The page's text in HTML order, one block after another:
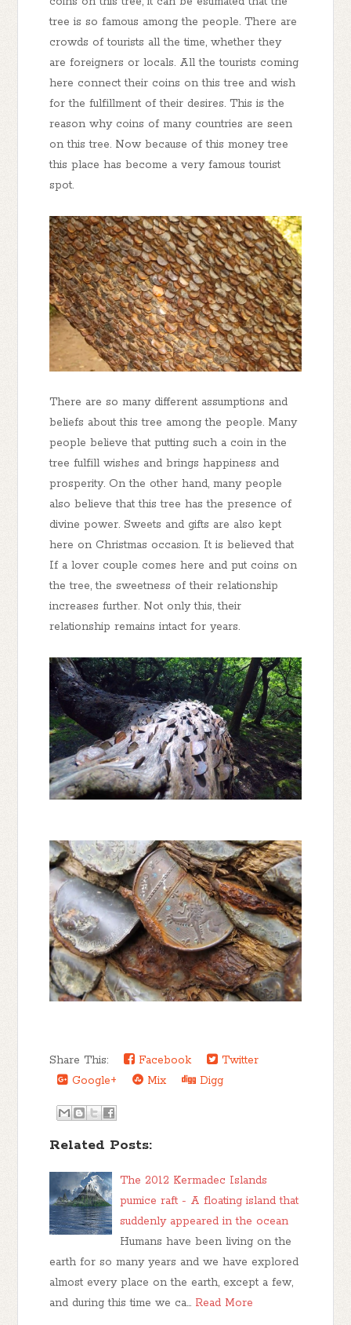
tree is so famous among the people. There are
crowds of tourists all the time, whether they
are foreigners or locals. All the tourists coming
here connect their coins on this tree and wish
for the fulfillment of their desires. This is the
reason why coins of many countries are seen
on this tree. Now because of this money tree
this place has become a very famous tourist
spot.
There are so many different assumptions and
beliefs about this tree among the people. Many
people believe that putting such a coin in the
tree fulfill wishes and brings happiness and
prosperity. On the other hand, many people
also believe that this tree has the presence of
divine power. Sweets and gifts are also kept
here on Christmas occasion. It is believed that
If a lover couple comes here and put coins on
the tree, the sweetness of their relationship
increases further. Not only this, their
relationship remains intact for years.
Share This: Facebook
Twitter
Google+
Mix Digg
Related Posts:
The 2012 Kermadec Islands
pumice raft - A floating island that
suddenly appeared in the ocean
Humans have been living on the
earth for so many years and we have explored
almost every place on the earth, except a few,
and during this time we ca… Read More